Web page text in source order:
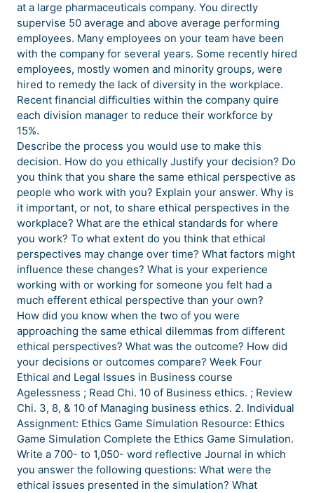
at a large pharmaceuticals company. You directly
supervise 50 average and above average performing
employees. Many employees on your team have been
with the company for several years. Some recently hired
employees, mostly women and minority groups, were
hired to remedy the lack of diversity in the workplace.
Recent financial difficulties within the company quire
each division manager to reduce their workforce by
15%.
Describe the process you would use to make this
decision. How do you ethically Justify your decision? Do
you think that you share the same ethical perspective as
people who work with you? Explain your answer. Why is
it important, or not, to share ethical perspectives in the
workplace? What are the ethical standards for where
you work? To what extent do you think that ethical
perspectives may change over time? What factors might
influence these changes? What is your experience
working with or working for someone you felt had a
much efferent ethical perspective than your own?
How did you know when the two of you were
approaching the same ethical dilemmas from different
ethical perspectives? What was the outcome? How did
your decisions or outcomes compare? Week Four
Ethical and Legal Issues in Business course
Agelessness ; Read Chi. 10 of Business ethics. ; Review
Chi. 3, 8, & 10 of Managing business ethics. 2. Individual
Assignment: Ethics Game Simulation Resource: Ethics
Game Simulation Complete the Ethics Game Simulation.
Write a 700- to 1,050- word reflective Journal in which
you answer the following questions: What were the
ethical issues presented in the simulation? What